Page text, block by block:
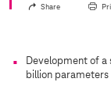
Share
Development of a
billion parameters